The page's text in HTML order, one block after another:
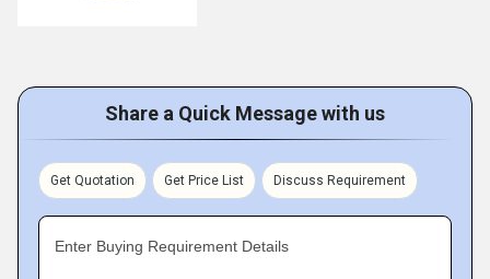
Share a Quick Message with us
Get Quotation Get Price List Discuss Requirement
Enter Buying Requirement Details